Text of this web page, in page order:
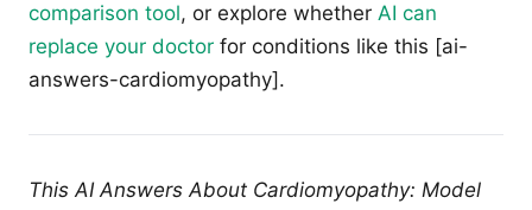
comparison tool, or explore whether AI can
replace your doctor for conditions like this [ai-
answers-cardiomyopathy].
This AI Answers About Cardiomyopathy: Model